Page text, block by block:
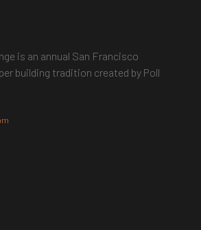
is an annual San Francisco
building tradition created by Poll